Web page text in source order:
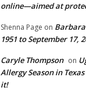
online—aimed at
Shenna Page on Barbara
1951 to September 17,
Caryle Thompson on
Allergy Season in
it!